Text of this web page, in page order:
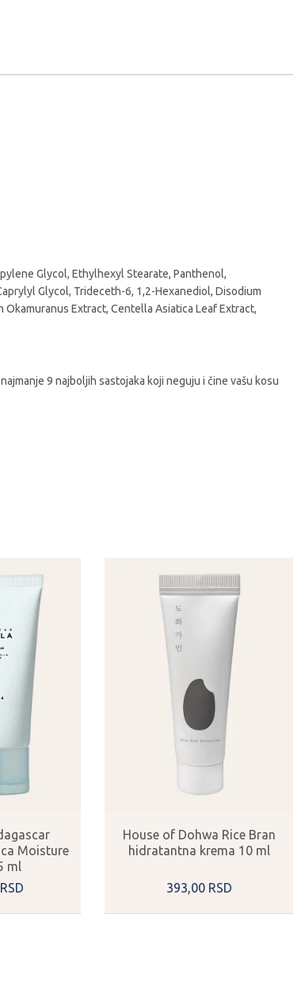
Glycol, Ethylhexyl Stearate, Panthenol,
Glycol, Trideceth-6, 1,2-Hexanediol, Disodium
Extract, Centella Asiatica Leaf Extract,
9 najboljih sastojaka koji neguju i čine vašu kosu
Moisture
ml
RSD
House of Dohwa Rice Bran
hidratantna krema 10 ml
393,00 RSD